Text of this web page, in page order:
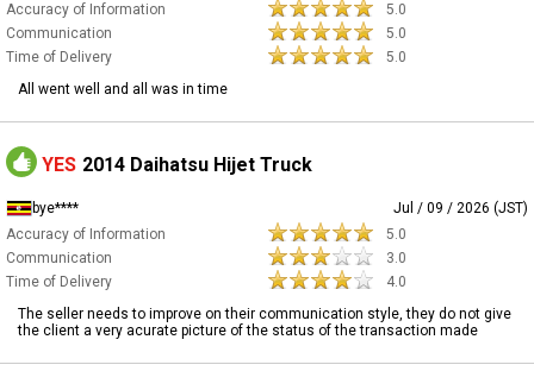
Accuracy of Information
5.0
Communication
5.0
Time of Delivery
5.0
All went well and all was in time
YES 2014 Daihatsu Hijet Truck
bye****
Jul / 09 / 2026 (JST)
Accuracy of Information
5.0
Communication
3.0
Time of Delivery
4.0
The seller needs to improve on their communication style, they do not give
the client a very acurate picture of the status of the transaction made